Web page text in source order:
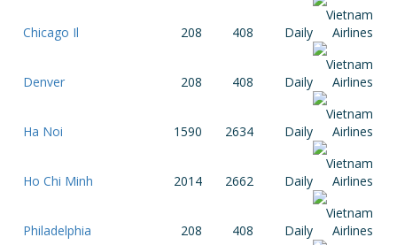
Chicago Il 208 408 Daily
Denver 208 408 Daily
Ha Noi 1590 2634 Daily
Ho Chi Minh 2014 2662 Daily
Philadelphia 208 408 Daily